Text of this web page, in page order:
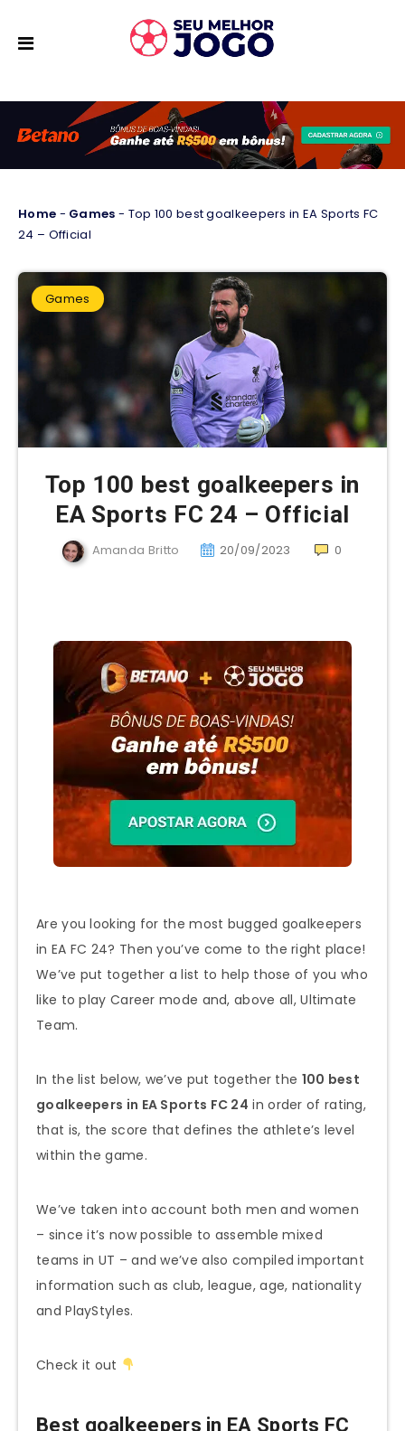
Home - Games - Top 100 best goalkeepers in EA Sports FC
24 – Official
Games
Top 100 best goalkeepers in
EA Sports FC 24 – Official
Amanda Britto 20/09/2023 0
Are you looking for the most bugged goalkeepers
in EA FC 24? Then you’ve come to the right place!
We’ve put together a list to help those of you who
like to play Career mode and, above all, Ultimate
Team.
In the list below, we’ve put together the 100 best
goalkeepers in EA Sports FC 24 in order of rating,
that is, the score that defines the athlete’s level
within the game.
We’ve taken into account both men and women
– since it’s now possible to assemble mixed
teams in UT – and we’ve also compiled important
information such as club, league, age, nationality
and PlayStyles.
Check it out
Best goalkeepers in EA Sports FC